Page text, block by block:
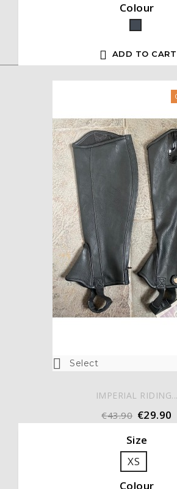
Colour
Black
 ADD TO CART
 Select
IMPERIAL RIDING...
€43.90 €29.90
Size
XS
Colour